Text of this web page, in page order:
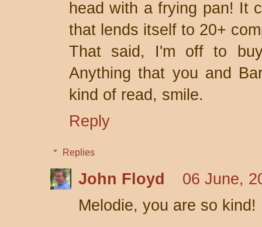
head with a frying pan! It
that lends itself to 20+
That said, I'm off to
Anything that you and
kind of read, smile.
Reply
Replies
John Floyd
06 June,
Melodie, you are so kind!